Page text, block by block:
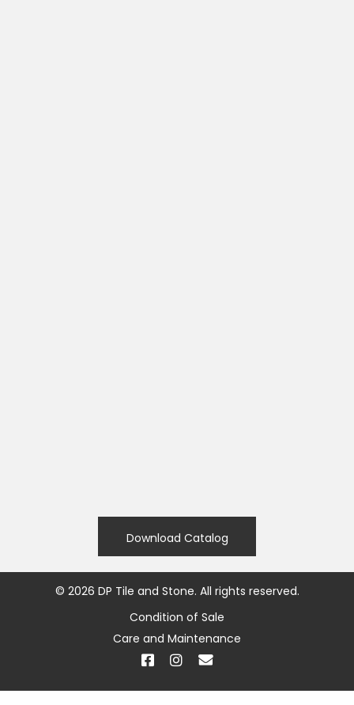
Download Catalog
© 2026 DP Tile and Stone. All rights reserved.
Condition of Sale
Care and Maintenance